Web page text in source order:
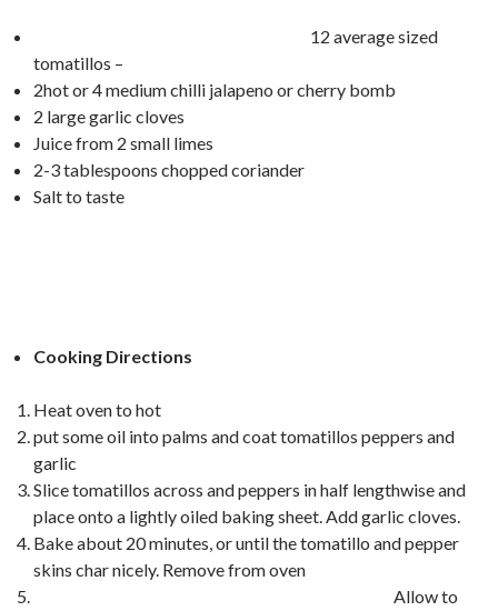
12 average sized
tomatillos –
2hot or 4 medium chilli jalapeno or cherry bomb
2 large garlic cloves
Juice from 2 small limes
2-3 tablespoons chopped coriander
Salt to taste
Cooking Directions
Heat oven to hot
put some oil into palms and coat tomatillos peppers and
garlic
Slice tomatillos across and peppers in half lengthwise and
place onto a lightly oiled baking sheet. Add garlic cloves.
Bake about 20 minutes, or until the tomatillo and pepper
skins char nicely. Remove from oven
Allow to